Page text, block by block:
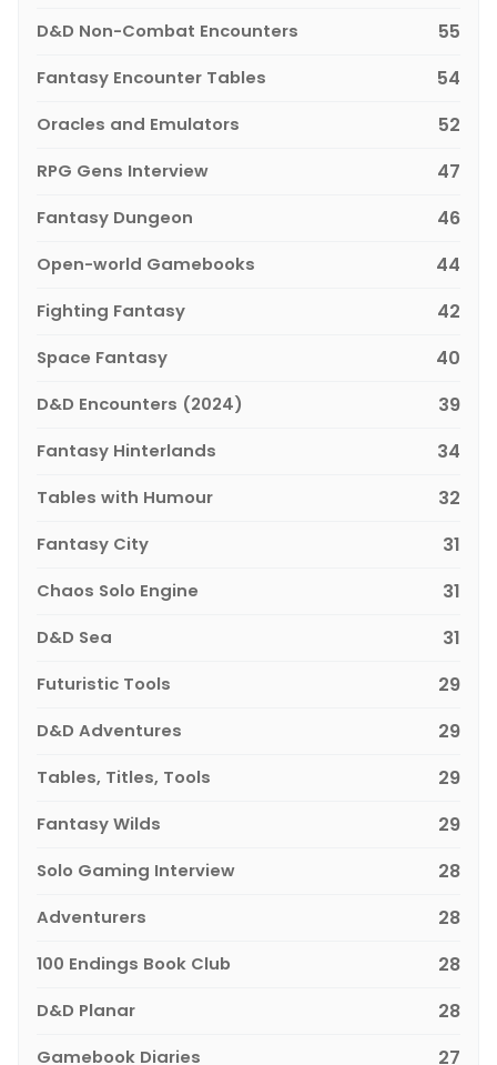
D&D Non-Combat Encounters 55
Fantasy Encounter Tables 54
Oracles and Emulators 52
RPG Gens Interview 47
Fantasy Dungeon 46
Open-world Gamebooks 44
Fighting Fantasy 42
Space Fantasy 40
D&D Encounters (2024) 39
Fantasy Hinterlands 34
Tables with Humour 32
Fantasy City 31
Chaos Solo Engine 31
D&D Sea 31
Futuristic Tools 29
D&D Adventures 29
Tables, Titles, Tools 29
Fantasy Wilds 29
Solo Gaming Interview 28
Adventurers 28
100 Endings Book Club 28
D&D Planar 28
Gamebook Diaries 27